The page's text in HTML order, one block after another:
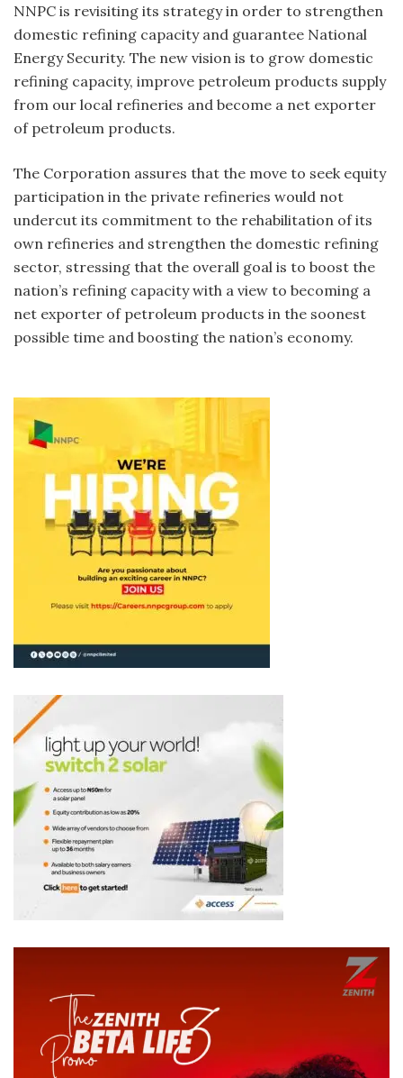
NNPC is revisiting its strategy in order to strengthen
domestic refining capacity and guarantee National
Energy Security. The new vision is to grow domestic
refining capacity, improve petroleum products supply
from our local refineries and become a net exporter
of petroleum products.
The Corporation assures that the move to seek equity
participation in the private refineries would not
undercut its commitment to the rehabilitation of its
own refineries and strengthen the domestic refining
sector, stressing that the overall goal is to boost the
nation’s refining capacity with a view to becoming a
net exporter of petroleum products in the soonest
possible time and boosting the nation’s economy.